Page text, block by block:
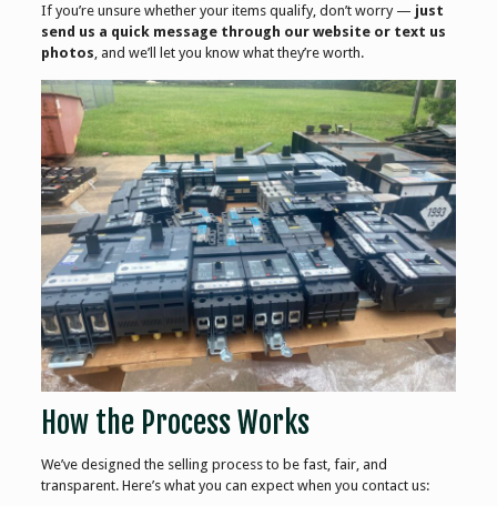
If you’re unsure whether your items qualify, don’t worry — just
send us a quick message through our website or text us
photos , and we’ll let you know what they’re worth.
How the Process Works
We’ve designed the selling process to be fast, fair, and
transparent. Here’s what you can expect when you contact us: